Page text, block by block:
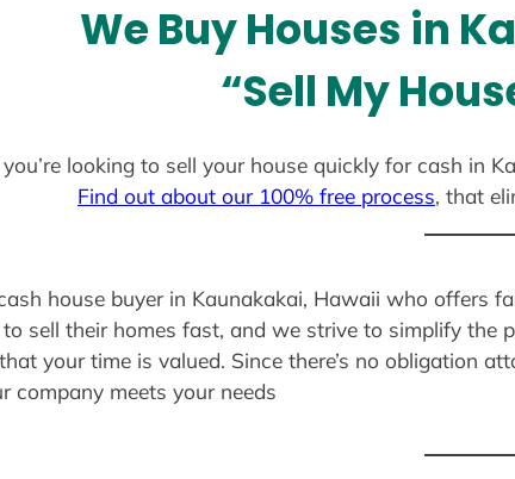
We Buy Houses in
“Sell My
looking to sell your house quickly for cash in
Find out about our 100% free process, that
house buyer in Kaunakakai, Hawaii who offers
sell their homes fast, and we strive to simplify
your time is valued. Since there’s no obligation
company meets your needs